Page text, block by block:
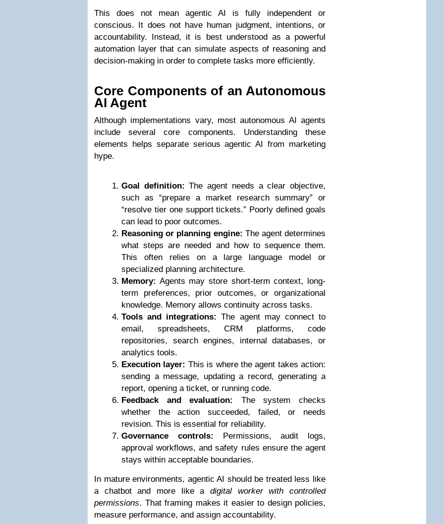
This does not mean agentic AI is fully independent or
conscious. It does not have human judgment, intentions, or
accountability. Instead, it is best understood as a powerful
automation layer that can simulate aspects of reasoning and
decision-making in order to complete tasks more efficiently.
Core Components of an Autonomous
AI Agent
Although implementations vary, most autonomous AI agents
include several core components. Understanding these
elements helps separate serious agentic AI from marketing
hype.
Goal definition: The agent needs a clear objective,
such as “prepare a market research summary” or
“resolve tier one support tickets.” Poorly defined goals
can lead to poor outcomes.
Reasoning or planning engine: The agent determines
what steps are needed and how to sequence them.
This often relies on a large language model or
specialized planning architecture.
Memory: Agents may store short-term context, long-
term preferences, prior outcomes, or organizational
knowledge. Memory allows continuity across tasks.
Tools and integrations: The agent may connect to
email, spreadsheets, CRM platforms, code
repositories, search engines, internal databases, or
analytics tools.
Execution layer: This is where the agent takes action:
sending a message, updating a record, generating a
report, opening a ticket, or running code.
Feedback and evaluation:
The system checks
whether the action succeeded, failed, or needs
revision. This is essential for reliability.
Governance controls: Permissions, audit logs,
approval workflows, and safety rules ensure the agent
stays within acceptable boundaries.
In mature environments, agentic AI should be treated less like
a chatbot and more like a digital worker with controlled
permissions. That framing makes it easier to design policies,
measure performance, and assign accountability.